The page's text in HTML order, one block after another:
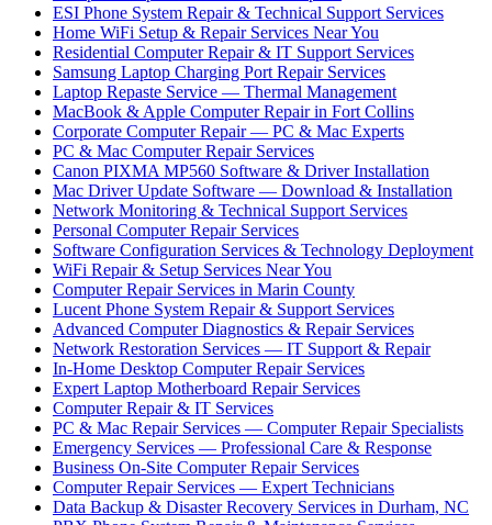
ESI Phone System Repair & Technical Support Services
Home WiFi Setup & Repair Services Near You
Residential Computer Repair & IT Support Services
Samsung Laptop Charging Port Repair Services
Laptop Repaste Service — Thermal Management
MacBook & Apple Computer Repair in Fort Collins
Corporate Computer Repair — PC & Mac Experts
PC & Mac Computer Repair Services
Canon PIXMA MP560 Software & Driver Installation
Mac Driver Update Software — Download & Installation
Network Monitoring & Technical Support Services
Personal Computer Repair Services
Software Configuration Services & Technology Deployment
WiFi Repair & Setup Services Near You
Computer Repair Services in Marin County
Lucent Phone System Repair & Support Services
Advanced Computer Diagnostics & Repair Services
Network Restoration Services — IT Support & Repair
In-Home Desktop Computer Repair Services
Expert Laptop Motherboard Repair Services
Computer Repair & IT Services
PC & Mac Repair Services — Computer Repair Specialists
Emergency Services — Professional Care & Response
Business On-Site Computer Repair Services
Computer Repair Services — Expert Technicians
Data Backup & Disaster Recovery Services in Durham, NC